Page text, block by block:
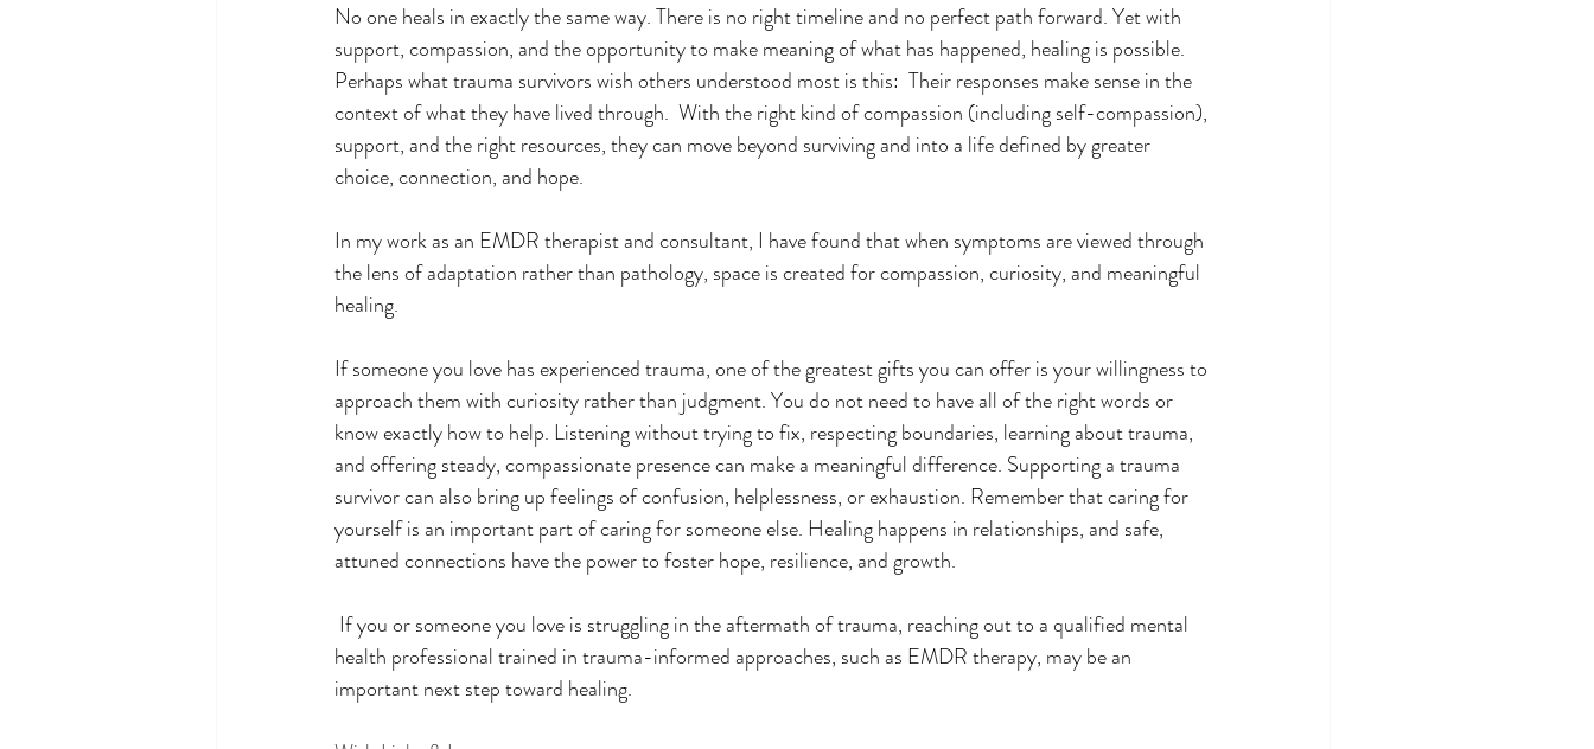
No one heals in exactly the same way. There is no right timeline and no perfect path forward. Yet with
support, compassion, and the opportunity to make meaning of what has happened, healing is possible.
Perhaps what trauma survivors wish others understood most is this:  Their responses make sense in the
context of what they have lived through.  With the right kind of compassion (including self-compassion),
support, and the right resources, they can move beyond surviving and into a life defined by greater
choice, connection, and hope.
In my work as an EMDR therapist and consultant, I have found that when symptoms are viewed through
the lens of adaptation rather than pathology, space is created for compassion, curiosity, and meaningful
healing.
If someone you love has experienced trauma, one of the greatest gifts you can offer is your willingness to
approach them with curiosity rather than judgment. You do not need to have all of the right words or
know exactly how to help. Listening without trying to fix, respecting boundaries, learning about trauma,
and offering steady, compassionate presence can make a meaningful difference. Supporting a trauma
survivor can also bring up feelings of confusion, helplessness, or exhaustion. Remember that caring for
yourself is an important part of caring for someone else. Healing happens in relationships, and safe,
attuned connections have the power to foster hope, resilience, and growth.
health professional trained in trauma-informed approaches, such as EMDR therapy, may be an
important next step toward healing.